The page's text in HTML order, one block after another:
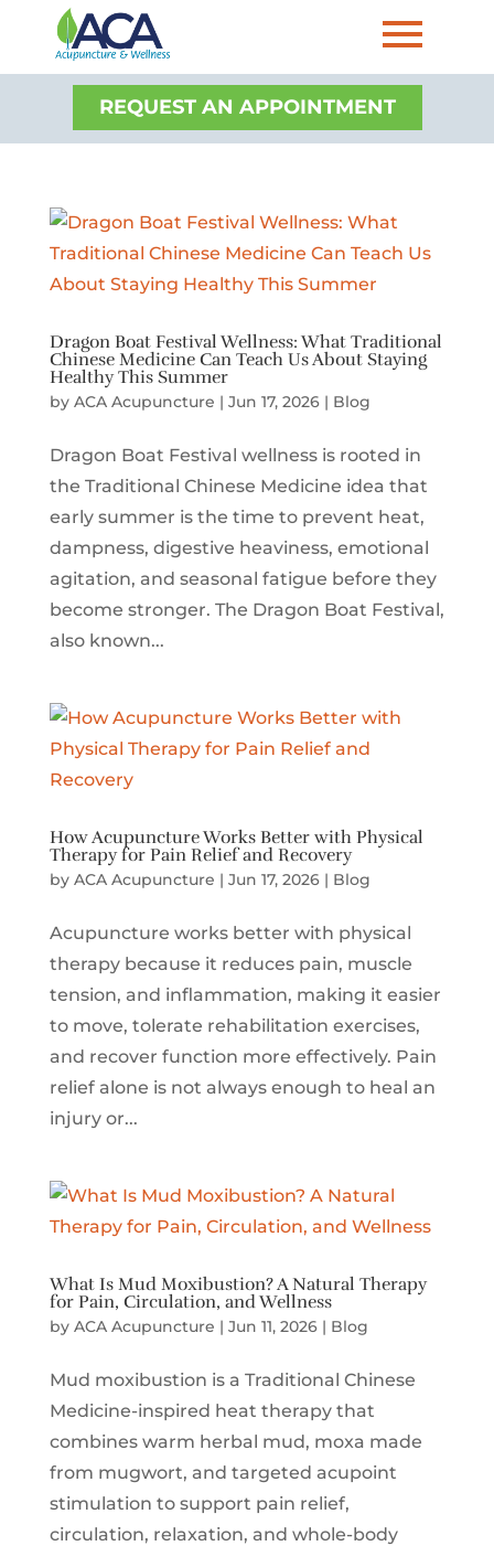
REQUEST AN APPOINTMENT
Dragon Boat Festival Wellness: What Traditional
Chinese Medicine Can Teach Us About Staying
Healthy This Summer
by ACA Acupuncture | Jun 17, 2026| Blog
Dragon Boat Festival wellness is rooted in
the Traditional Chinese Medicine idea that
early summer is the time to prevent heat,
dampness, digestive heaviness, emotional
agitation, and seasonal fatigue before they
become stronger. The Dragon Boat Festival,
also known...
How Acupuncture Works Better with Physical
Therapy for Pain Relief and Recovery
by ACA Acupuncture | Jun 17, 2026| Blog
Acupuncture works better with physical
therapy because it reduces pain, muscle
tension, and inflammation, making it easier
to move, tolerate rehabilitation exercises,
and recover function more effectively. Pain
relief alone is not always enough to heal an
injury or...
What Is Mud Moxibustion? A Natural Therapy
for Pain, Circulation, and Wellness
by ACA Acupuncture | Jun 11, 2026| Blog
Mud moxibustion is a Traditional Chinese
Medicine-inspired heat therapy that
combines warm herbal mud, moxa made
from mugwort, and targeted acupoint
stimulation to support pain relief,
circulation, relaxation, and whole-body